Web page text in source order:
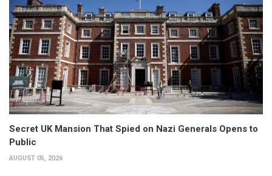
Secret UK Mansion That Spied on Nazi Generals Opens to
Public
AUGUST 05, 2026